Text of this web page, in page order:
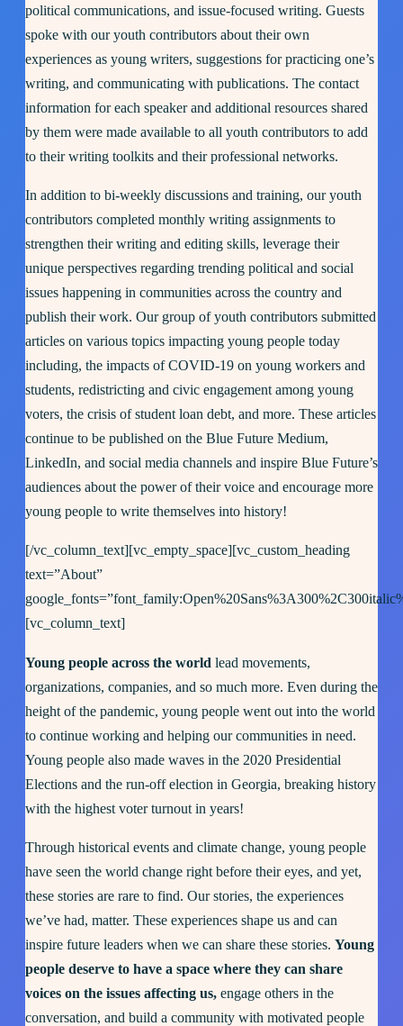
political communications, and issue-focused writing. Guests
spoke with our youth contributors about their own
experiences as young writers, suggestions for practicing one’s
writing, and communicating with publications. The contact
information for each speaker and additional resources shared
by them were made available to all youth contributors to add
to their writing toolkits and their professional networks.
In addition to bi-weekly discussions and training, our youth
contributors completed monthly writing assignments to
strengthen their writing and editing skills, leverage their
unique perspectives regarding trending political and social
issues happening in communities across the country and
publish their work. Our group of youth contributors submitted
articles on various topics impacting young people today
including, the impacts of COVID-19 on young workers and
students, redistricting and civic engagement among young
voters, the crisis of student loan debt, and more. These articles
continue to be published on the Blue Future Medium,
LinkedIn, and social media channels and inspire Blue Future’s
audiences about the power of their voice and encourage more
young people to write themselves into history!
[/vc_column_text][vc_empty_space][vc_custom_heading
text=”About”
[vc_column_text]
Young people across the world lead movements,
organizations, companies, and so much more. Even during the
height of the pandemic, young people went out into the world
to continue working and helping our communities in need.
Young people also made waves in the 2020 Presidential
Elections and the run-off election in Georgia, breaking history
with the highest voter turnout in years!
Through historical events and climate change, young people
have seen the world change right before their eyes, and yet,
these stories are rare to find. Our stories, the experiences
we’ve had, matter. These experiences shape us and can
inspire future leaders when we can share these stories. Young
people deserve to have a space where they can share
voices on the issues affecting us, engage others in the
conversation, and build a community with motivated people